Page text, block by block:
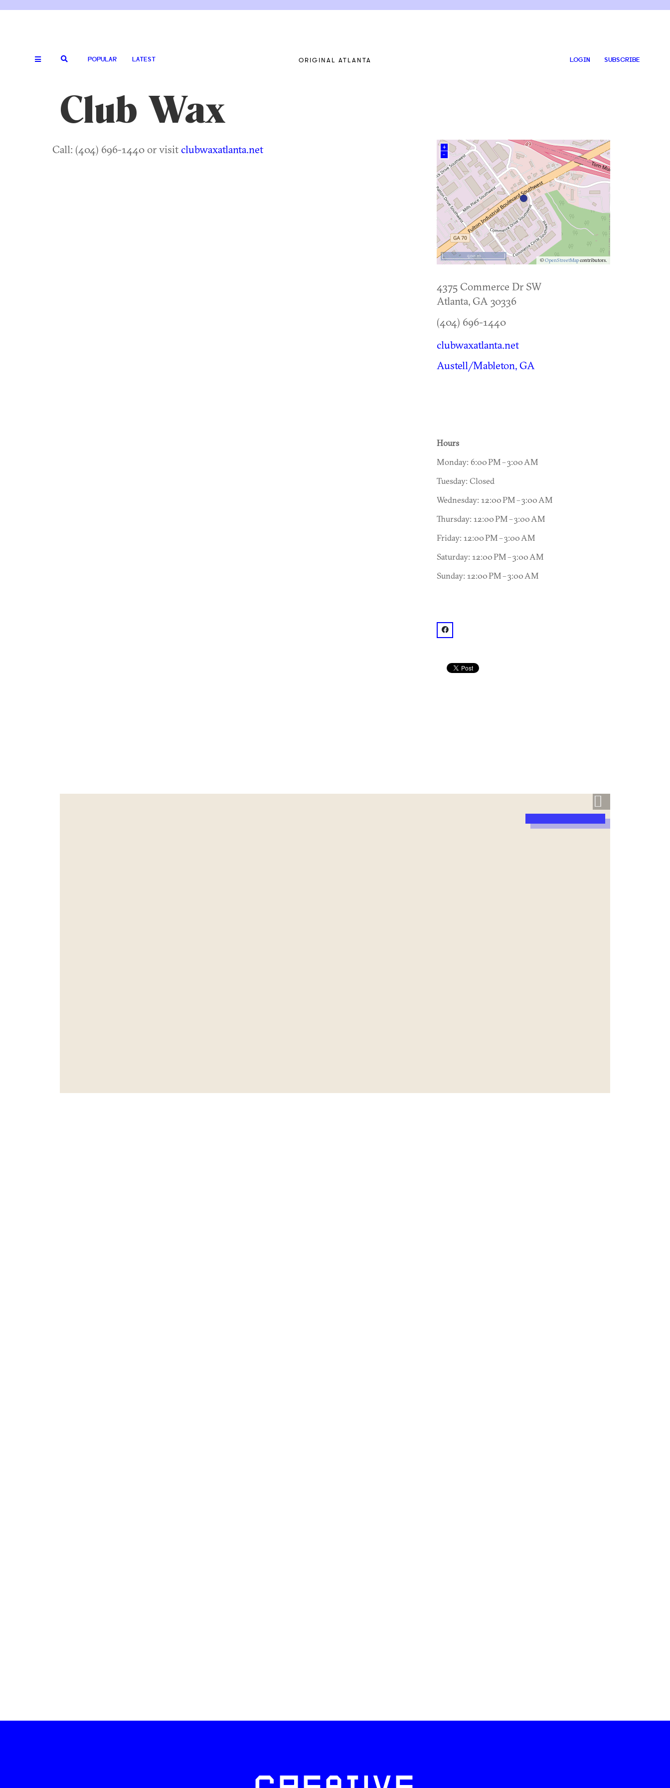
POPULAR LATEST ORIGINAL ATLANTA LOGIN SUBSCRIBE
Club Wax
Call: (404) 696-1440 or visit clubwaxatlanta.net
+
–
©OpenStreetMapcontributors.
500 m
4375 Commerce Dr SW
Atlanta, GA 30336
(404) 696-1440
clubwaxatlanta.net
Austell/Mableton, GA
Hours
Monday: 6:00 PM – 3:00 AM
Tuesday: Closed
Wednesday: 12:00 PM – 3:00 AM
Thursday: 12:00 PM – 3:00 AM
Friday: 12:00 PM – 3:00 AM
Saturday: 12:00 PM – 3:00 AM
Sunday: 12:00 PM – 3:00 AM
facebook: @Club Wax